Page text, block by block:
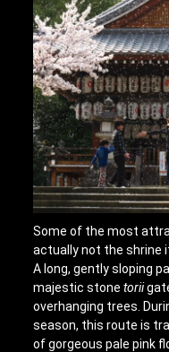
Some of the most
actually not the shrine
A long, gently sloping
majestic stonetorii
overhanging trees.
season, this route is
of gorgeous pale pink